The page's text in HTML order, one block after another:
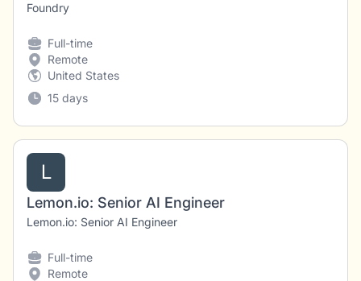
Foundry
Full-time
Remote
United States
15 days
L
Lemon.io: Senior AI Engineer
Lemon.io: Senior AI Engineer
Full-time
Remote